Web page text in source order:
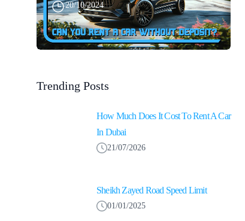
20/10/2024
Trending Posts
How Much Does It Cost To Rent A Car
In Dubai
21/07/2026
Sheikh Zayed Road Speed Limit
01/01/2025